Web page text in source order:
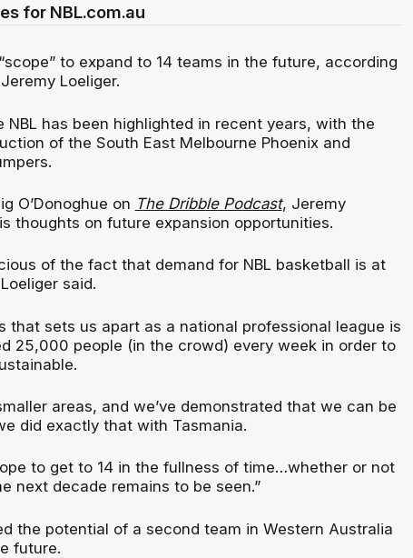
for NBL.com.au
to expand to 14 teams in the future, according
Loeliger.
NBL has been highlighted in recent years, with the
of the South East Melbourne Phoenix and
O’Donoghue on The Dribble Podcast, Jeremy
thoughts on future expansion opportunities.
of the fact that demand for NBL basketball is at
said.
that sets us apart as a national professional league is
25,000 people (in the crowd) every week in order to
areas, and we’ve demonstrated that we can be
did exactly that with Tasmania.
to get to 14 in the fullness of time…whether or not
next decade remains to be seen.”
the potential of a second team in Western Australia
future.